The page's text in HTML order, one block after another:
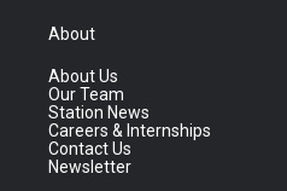
About
About Us
Our Team
Station News
Careers & Internships
Contact Us
Newsletter